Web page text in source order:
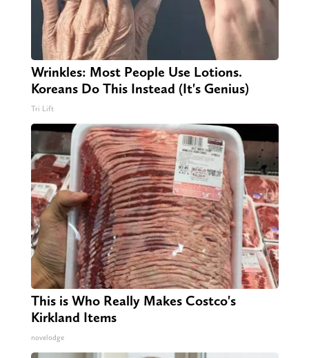
Wrinkles: Most People Use Lotions.
Koreans Do This Instead (It's Genius)
Tri Lift
This is Who Really Makes Costco's
Kirkland Items
novelodge